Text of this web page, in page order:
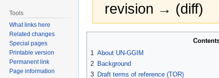
revision → (diff)
1 About UN-GGIM
2 Background
3 Draft terms of reference (TOR)
Tools
What links here
Related changes
Special pages
Printable version
Permanent link
Page information